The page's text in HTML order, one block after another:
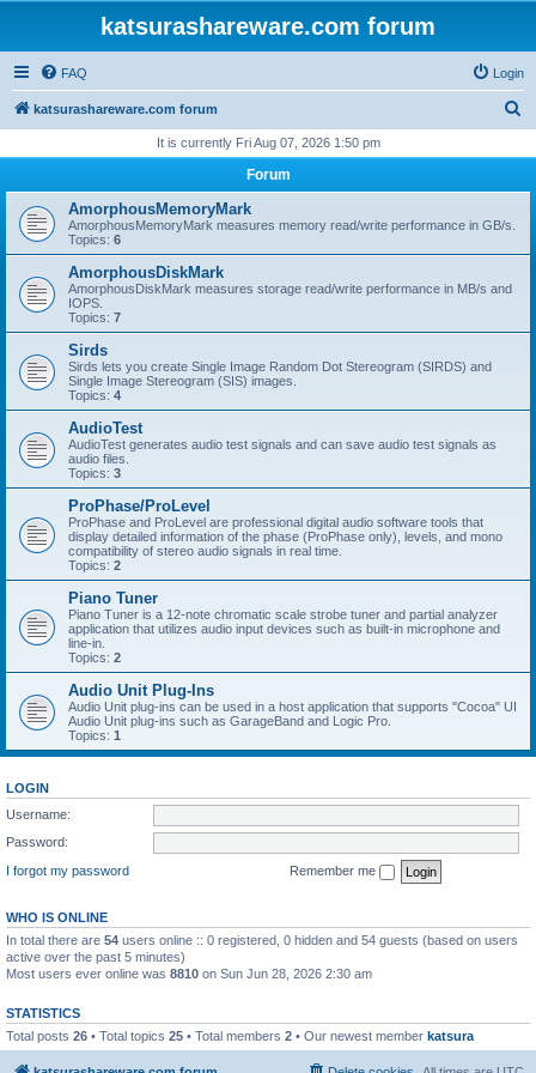
katsurashareware.com forum
FAQ Login
katsurashareware.com forum
r
h
It is currently Fri Aug 07, 2026 1:50 pm
Forum
AmorphousMemoryMark
AmorphousMemoryMark measures memory read/write performance in GB/s.
Topics: 6
AmorphousDiskMark
AmorphousDiskMark measures storage read/write performance in MB/s and
IOPS.
Topics: 7
Sirds
Sirds lets you create Single Image Random Dot Stereogram (SIRDS) and
Single Image Stereogram (SIS) images.
Topics: 4
AudioTest
AudioTest generates audio test signals and can save audio test signals as
audio files.
Topics: 3
ProPhase/ProLevel
ProPhase and ProLevel are professional digital audio software tools that
display detailed information of the phase (ProPhase only), levels, and mono
compatibility of stereo audio signals in real time.
Topics: 2
Piano Tuner
Piano Tuner is a 12-note chromatic scale strobe tuner and partial analyzer
application that utilizes audio input devices such as built-in microphone and
line-in.
Topics: 2
Audio Unit Plug-Ins
Audio Unit plug-ins can be used in a host application that supports "Cocoa" UI
Audio Unit plug-ins such as GarageBand and Logic Pro.
Topics: 1
LOGIN
Username:
Password:
I forgot my password
Remember me
WHO IS ONLINE
In total there are 54 users online :: 0 registered, 0 hidden and 54 guests (based on users
active over the past 5 minutes)
Most users ever online was 8810 on Sun Jun 28, 2026 2:30 am
STATISTICS
Total posts 26 • Total topics 25 • Total members 2 • Our newest member katsura